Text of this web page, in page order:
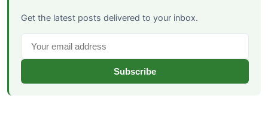
Get the latest posts delivered to your inbox.
Subscribe